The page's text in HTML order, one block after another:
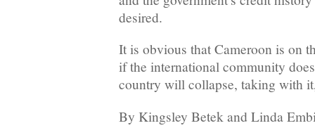
desired.
It is obvious that Cameroon is on
if the international community
country will collapse, taking with
By Kingsley Betek and Linda